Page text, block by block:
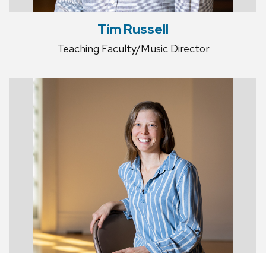
Tim Russell
Teaching Faculty/Music Director